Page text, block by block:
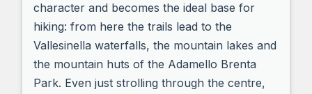
character and becomes the ideal base for
hiking: from here the trails lead to the
Vallesinella waterfalls, the mountain lakes and
the mountain huts of the Adamello Brenta
Park. Even just strolling through the centre,